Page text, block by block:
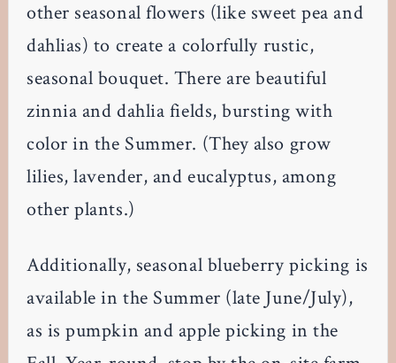
other seasonal flowers (like sweet pea and
dahlias) to create a colorfully rustic,
seasonal bouquet. There are beautiful
zinnia and dahlia fields, bursting with
color in the Summer. (They also grow
lilies, lavender, and eucalyptus, among
other plants.)
Additionally, seasonal blueberry picking is
available in the Summer (late June/July),
as is pumpkin and apple picking in the